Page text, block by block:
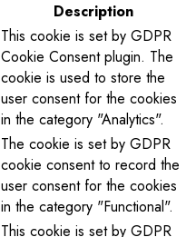
Description
This cookie is set by GDPR
Cookie Consent plugin. The
cookie is used to store the
user consent for the cookies
in the category "Analytics".
The cookie is set by GDPR
cookie consent to record the
user consent for the cookies
in the category "Functional".
This cookie is set by GDPR